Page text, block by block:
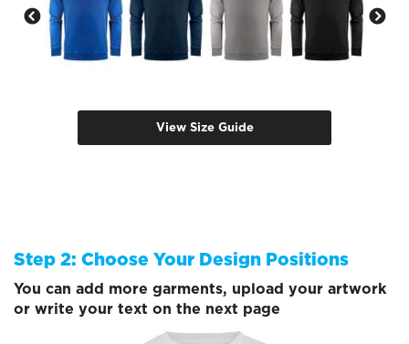
View Size Guide
Step 2: Choose Your Design Positions
You can add more garments, upload your artwork
or write your text on the next page